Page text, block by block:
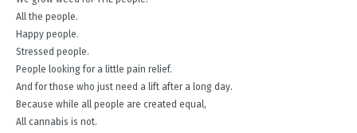
All the people.
Happy people.
Stressed people.
People looking for a little pain relief.
And for those who just need a lift after a long day.
Because while all people are created equal,
All cannabis is not.